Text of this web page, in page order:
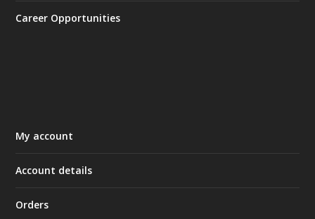
Career Opportunities
My account
Account details
Orders